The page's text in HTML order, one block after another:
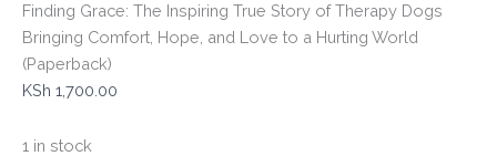
Finding Grace: The Inspiring True Story of Therapy Dogs
Bringing Comfort, Hope, and Love to a Hurting World
(Paperback)
KSh 1,700.00
1 in stock
Comfort,
Hope,
and
Love
to
Hurting